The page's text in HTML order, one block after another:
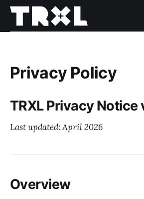
Privacy Policy
TRXL Privacy Notice
Last updated: April 2026
Overview